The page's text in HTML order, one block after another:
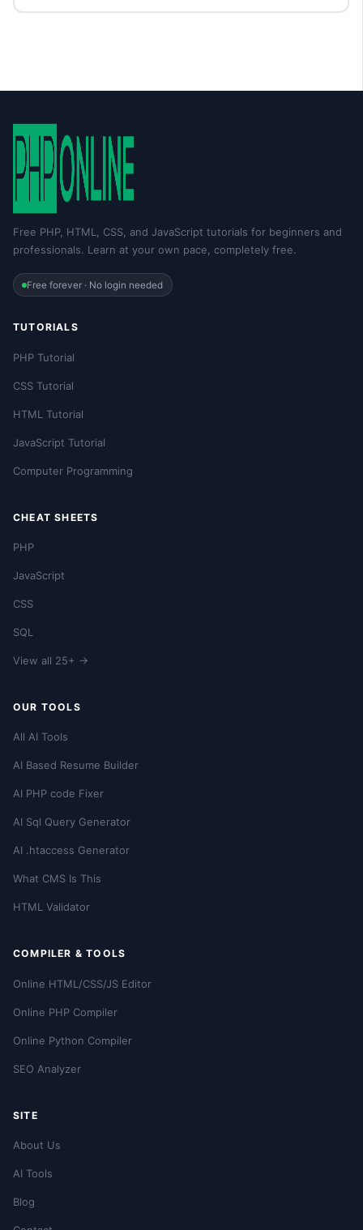
Free PHP, HTML, CSS, and JavaScript tutorials for beginners and
professionals. Learn at your own pace, completely free.
Free forever · No login needed
TUTORIALS
PHP Tutorial
CSS Tutorial
HTML Tutorial
JavaScript Tutorial
Computer Programming
CHEAT SHEETS
PHP
JavaScript
CSS
SQL
View all 25+ →
OUR TOOLS
All AI Tools
AI Based Resume Builder
AI PHP code Fixer
AI Sql Query Generator
AI .htaccess Generator
What CMS Is This
HTML Validator
COMPILER & TOOLS
Online HTML/CSS/JS Editor
Online PHP Compiler
Online Python Compiler
SEO Analyzer
SITE
About Us
AI Tools
Blog